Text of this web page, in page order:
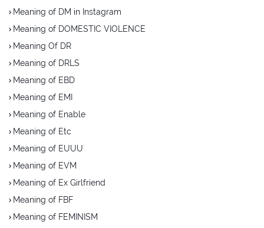
Meaning of DM in Instagram
Meaning of DOMESTIC VIOLENCE
Meaning Of DR
Meaning of DRLS
Meaning of EBD
Meaning of EMI
Meaning of Enable
Meaning of Etc
Meaning of EUUU
Meaning of EVM
Meaning of Ex Girlfriend
Meaning of FBF
Meaning of FEMINISM